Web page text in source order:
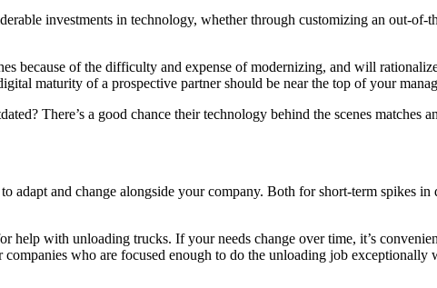
investments in technology, whether through customizing an out-
because of the difficulty and expense of modernizing, and will
maturity of a prospective partner should be near the top of your
There’s a good chance their technology behind the scenes matches
adapt and change alongside your company. Both for short-term spikes
with unloading trucks. If your needs change over time, it’s
who are focused enough to do the unloading job exceptionally